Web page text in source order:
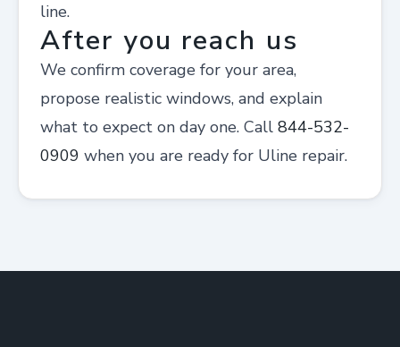
line.
After you reach us
We confirm coverage for your area,
propose realistic windows, and explain
what to expect on day one. Call 844-532-
0909 when you are ready for Uline repair.